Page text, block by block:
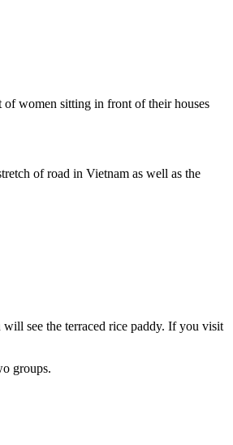
of women sitting in front of their houses
of road in Vietnam as well as the
see the terraced rice paddy. If you visit
groups.